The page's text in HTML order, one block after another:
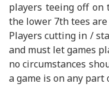
players teeing off
the lower 7th tees
Players cutting in /
and must let games
no circumstances
a game is on any part